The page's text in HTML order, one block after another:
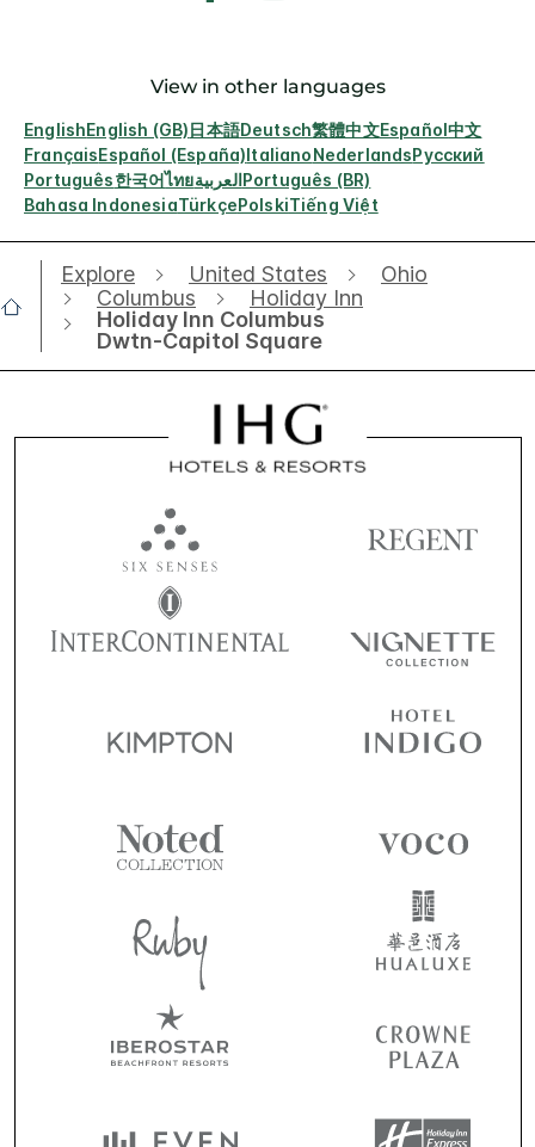
View in other languages
EnglishEnglish (GB)日本語Deutsch繁體中文Español中文
FrançaisEspañol (España)ItalianoNederlandsРусский
Português한국어ไทยالعربيةPortuguês (BR)
Bahasa IndonesiaTürkçePolskiTiếng Việt
Explore United States
Ohio
Columbus
Holiday Inn
Holiday Inn Columbus
Dwtn-Capitol Square